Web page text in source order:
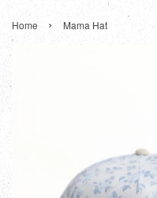
Home › Mama Hat